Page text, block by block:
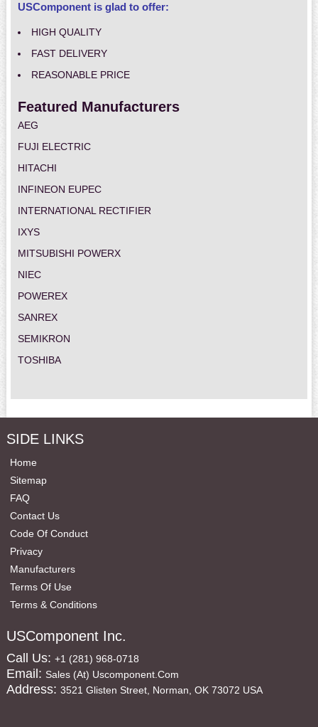
USComponent is glad to offer:
HIGH QUALITY
FAST DELIVERY
REASONABLE PRICE
Featured Manufacturers
AEG
FUJI ELECTRIC
HITACHI
INFINEON EUPEC
INTERNATIONAL RECTIFIER
IXYS
MITSUBISHI POWERX
NIEC
POWEREX
SANREX
SEMIKRON
TOSHIBA
SIDE LINKS
Home
Sitemap
FAQ
Contact Us
Code Of Conduct
Privacy
Manufacturers
Terms Of Use
Terms & Conditions
USComponent Inc.
Call Us: +1 (281) 968-0718
Email: Sales (at) Uscomponent.com
Address: 3521 Glisten Street, Norman, OK 73072 USA